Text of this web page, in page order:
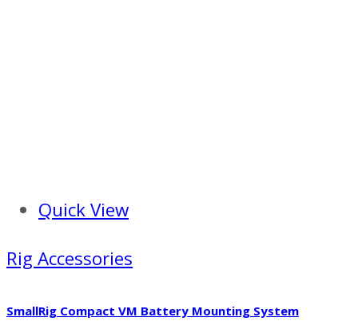
Quick View
Rig Accessories
SmallRig Compact VM Battery Mounting System